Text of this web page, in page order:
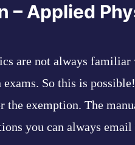
– Applied
are not always
So this is
the exemption. The
you can always email